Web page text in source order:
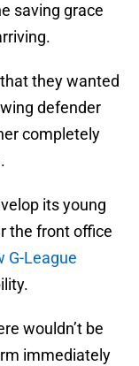
saving grace
they wanted
defender
completely
its young
the front office
G-League
wouldn’t be
immediately